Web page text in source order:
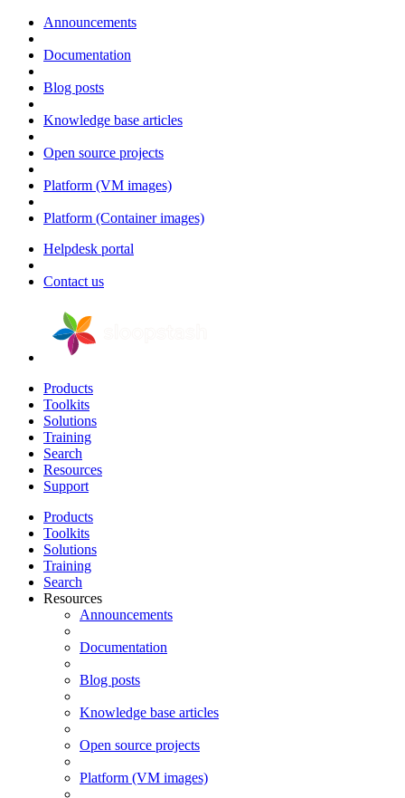
Announcements
Documentation
Blog posts
Knowledge base articles
Open source projects
Platform (VM images)
Platform (Container images)
Helpdesk portal
Contact us
Products
Toolkits
Solutions
Training
Search
Resources
Support
Products
Toolkits
Solutions
Training
Search
Resources
Announcements
Documentation
Blog posts
Knowledge base articles
Open source projects
Platform (VM images)